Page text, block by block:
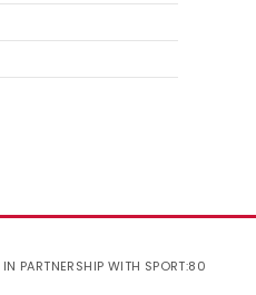
IN PARTNERSHIP WITH SPORT:80